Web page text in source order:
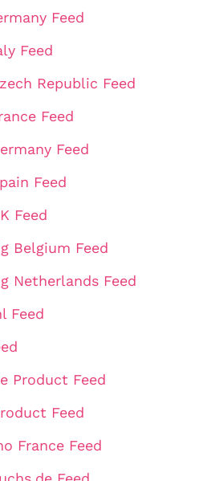
Feed
Feed
Republic Feed
Feed
Feed
Feed
Feed
Belgium Feed
Netherlands Feed
Feed
Product Feed
Feed
France Feed